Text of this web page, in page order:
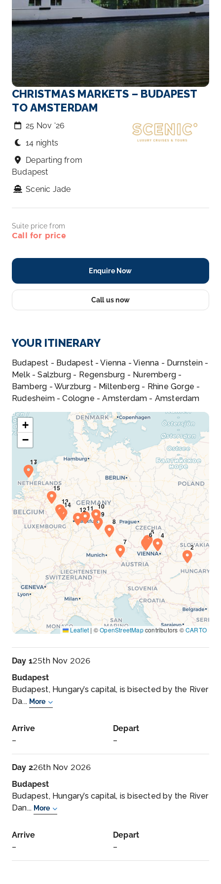
CHRISTMAS MARKETS – BUDAPEST
TO AMSTERDAM
25 Nov ‘26
14 nights
Departing from
Budapest
Scenic Jade
Suite price from
Call for price
Enquire Now
Call us now
YOUR ITINERARY
Budapest - Budapest - Vienna - Vienna - Durnstein -
Melk - Salzburg - Regensburg - Nuremberg -
Bamberg - Wurzburg - Miltenberg - Rhine Gorge -
Rudesheim - Cologne - Amsterdam - Amsterdam
+
−
Leaflet | ©OpenStreetMapcontributors ©CARTO
Day 125th Nov 2026
Budapest
Budapest, Hungary’s capital, is bisected by the River
Da... More
Arrive
–
Depart
–
Day 226th Nov 2026
Budapest
Budapest, Hungary’s capital, is bisected by the River
Dan... More
Arrive
–
Depart
–